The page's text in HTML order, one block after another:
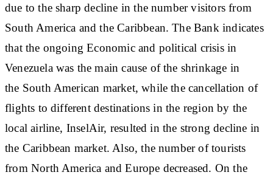
due to the sharp decline in the number visitors from
South America and the Caribbean. The Bank indicates
that the ongoing Economic and political crisis in
Venezuela was the main cause of the shrinkage in
the South American market, while the cancellation of
flights to different destinations in the region by the
local airline, InselAir, resulted in the strong decline in
the Caribbean market. Also, the number of tourists
from North America and Europe decreased. On the